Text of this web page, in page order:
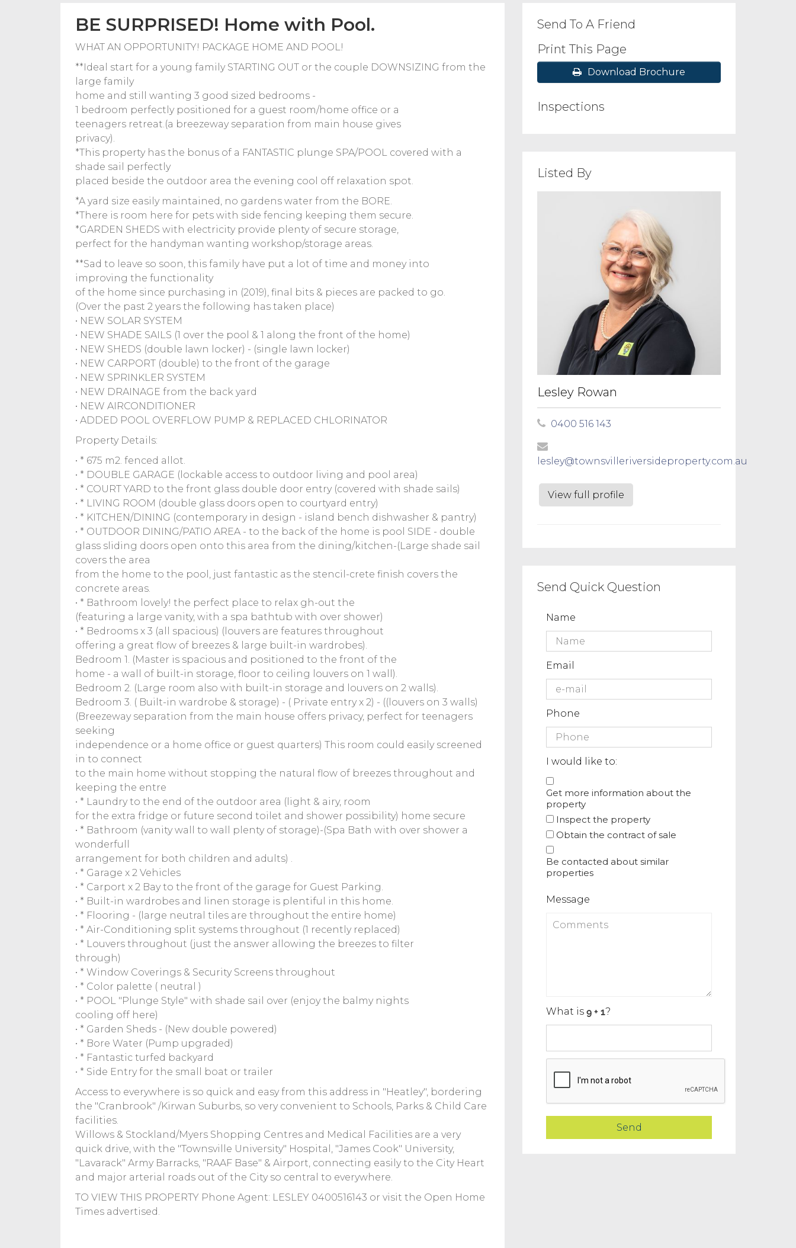
BE SURPRISED! Home with Pool.
WHAT AN OPPORTUNITY! PACKAGE HOME AND POOL!
**Ideal start for a young family STARTING OUT or the couple DOWNSIZING from the
large family
home and still wanting 3 good sized bedrooms -
1 bedroom perfectly positioned for a guest room/home office or a
teenagers retreat.(a breezeway separation from main house gives
privacy).
*This property has the bonus of a FANTASTIC plunge SPA/POOL covered with a
shade sail perfectly
placed beside the outdoor area the evening cool off relaxation spot.
*A yard size easily maintained, no gardens water from the BORE.
*There is room here for pets with side fencing keeping them secure.
*GARDEN SHEDS with electricity provide plenty of secure storage,
perfect for the handyman wanting workshop/storage areas.
**Sad to leave so soon, this family have put a lot of time and money into
improving the functionality
of the home since purchasing in (2019), final bits & pieces are packed to go.
(Over the past 2 years the following has taken place)
• NEW SOLAR SYSTEM
• NEW SHADE SAILS (1 over the pool & 1 along the front of the home)
• NEW SHEDS (double lawn locker) - (single lawn locker)
• NEW CARPORT (double) to the front of the garage
• NEW SPRINKLER SYSTEM
• NEW DRAINAGE from the back yard
• NEW AIRCONDITIONER
• ADDED POOL OVERFLOW PUMP & REPLACED CHLORINATOR
Property Details:
• * 675 m2. fenced allot.
• * DOUBLE GARAGE (lockable access to outdoor living and pool area)
• * COURT YARD to the front glass double door entry (covered with shade sails)
• * LIVING ROOM (double glass doors open to courtyard entry)
• * KITCHEN/DINING (contemporary in design - island bench dishwasher & pantry)
• * OUTDOOR DINING/PATIO AREA - to the back of the home is pool SIDE - double
glass sliding doors open onto this area from the dining/kitchen-(Large shade sail
covers the area
from the home to the pool, just fantastic as the stencil-crete finish covers the
concrete areas.
• * Bathroom lovely! the perfect place to relax gh-out the
(featuring a large vanity, with a spa bathtub with over shower)
• * Bedrooms x 3 (all spacious) (louvers are features throughout
offering a great flow of breezes & large built-in wardrobes).
Bedroom 1. (Master is spacious and positioned to the front of the
home - a wall of built-in storage, floor to ceiling louvers on 1 wall).
Bedroom 2. (Large room also with built-in storage and louvers on 2 walls).
Bedroom 3. ( Built-in wardrobe & storage) - ( Private entry x 2) - ((louvers on 3 walls)
(Breezeway separation from the main house offers privacy, perfect for teenagers
seeking
independence or a home office or guest quarters) This room could easily screened
in to connect
to the main home without stopping the natural flow of breezes throughout and
keeping the entre
• * Laundry to the end of the outdoor area (light & airy, room
for the extra fridge or future second toilet and shower possibility) home secure
• * Bathroom (vanity wall to wall plenty of storage)-(Spa Bath with over shower a
wonderfull
arrangement for both children and adults) .
• * Garage x 2 Vehicles
• * Carport x 2 Bay to the front of the garage for Guest Parking.
• * Built-in wardrobes and linen storage is plentiful in this home.
• * Flooring - (large neutral tiles are throughout the entire home)
• * Air-Conditioning split systems throughout (1 recently replaced)
• * Louvers throughout (just the answer allowing the breezes to filter
through)
• * Window Coverings & Security Screens throughout
• * Color palette ( neutral )
• * POOL "Plunge Style" with shade sail over (enjoy the balmy nights
cooling off here)
• * Garden Sheds - (New double powered)
• * Bore Water (Pump upgraded)
• * Fantastic turfed backyard
• * Side Entry for the small boat or trailer
Access to everywhere is so quick and easy from this address in "Heatley", bordering
the "Cranbrook" /Kirwan Suburbs, so very convenient to Schools, Parks & Child Care
facilities.
Willows & Stockland/Myers Shopping Centres and Medical Facilities are a very
quick drive, with the "Townsville University" Hospital, "James Cook" University,
"Lavarack" Army Barracks, "RAAF Base" & Airport, connecting easily to the City Heart
and major arterial roads out of the City so central to everywhere.
TO VIEW THIS PROPERTY Phone Agent: LESLEY 0400516143 or visit the Open Home
Times advertised.
Send To A Friend
Print This Page
Download Brochure
Inspections
Listed By
Lesley Rowan
0400 516 143
lesley@townsvilleriversideproperty.com.au
View full profile
Send Quick Question
Name
Email
Phone
I would like to:
Get more information about the
property
Inspect the property
Obtain the contract of sale
Be contacted about similar
properties
Message
What is ?